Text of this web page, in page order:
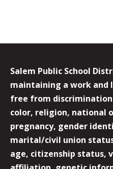
Salem Public School
maintaining a work and
free from
color, religion, national
pregnancy, gender
marital/civil union
age, citizenship status,